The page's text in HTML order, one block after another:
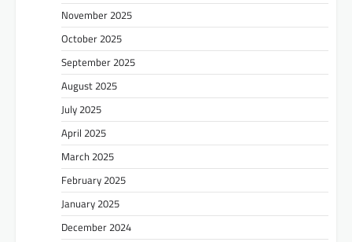
November 2025
October 2025
September 2025
August 2025
July 2025
April 2025
March 2025
February 2025
January 2025
December 2024